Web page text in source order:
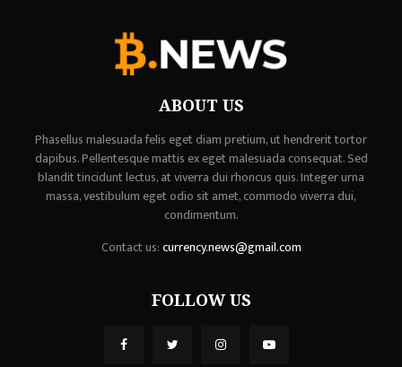
ABOUT US
Phasellus malesuada felis eget diam pretium, ut hendrerit tortor
dapibus. Pellentesque mattis ex eget malesuada consequat. Sed
blandit tincidunt lectus, at viverra dui rhoncus quis. Integer urna
massa, vestibulum eget odio sit amet, commodo viverra dui,
condimentum.
Contact us:currency.news@gmail.com
FOLLOW US